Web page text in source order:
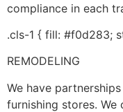
compliance in each
.cls-1 { fill: #f0d283;
REMODELING
We have
furnishing stores.